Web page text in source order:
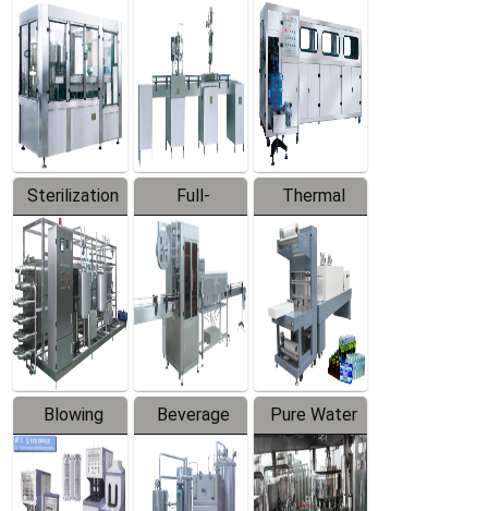
Filling
Machine
Filling
Machine
Barreled
Production
Line
Sterilization
Series
Full-
automatic
Trapping
Labeler
Thermal
Contraction
Packaging
Machine
Blowing
Series
Beverage
Mixer
Pure Water
Filling
Production